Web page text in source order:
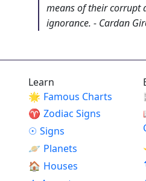
means of their corrupt
ignorance. - Cardan
Learn
🌟 Famous Charts
♈ Zodiac Signs
☉ Signs
🪐 Planets
🏠 Houses